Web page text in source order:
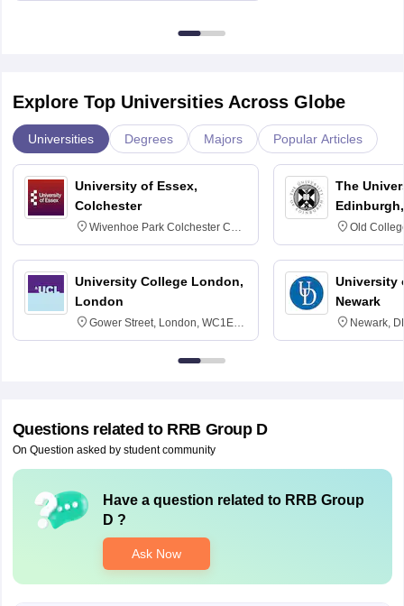
Explore Top Universities Across Globe
Universities Degrees Majors Popular Articles
University of Essex,
Colchester
Wivenhoe Park Colchester CO4
3SQ
University College London,
London
Gower Street, London, WC1E
6BT
The
Old
University
Newark
Newark,
Questions related to RRB Group D
On Question asked by student community
Have a question related to RRB Group
D ?
Ask Now